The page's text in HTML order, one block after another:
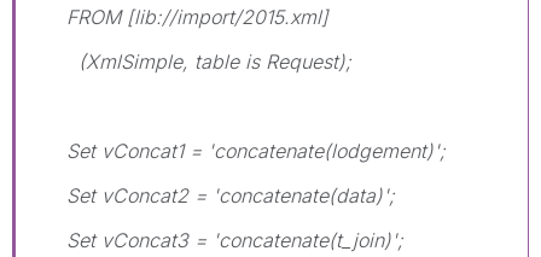
FROM [lib://import/2015.xml]
(XmlSimple, table is Request);
Set vConcat1 = 'concatenate(lodgement)';
Set vConcat2 = 'concatenate(data)';
Set vConcat3 = 'concatenate(t_join)';